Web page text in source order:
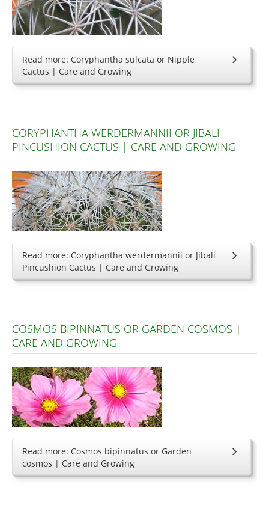
Read more: Coryphantha sulcata or Nipple
Cactus | Care and Growing
CORYPHANTHA WERDERMANNII OR JIBALI
PINCUSHION CACTUS | CARE AND GROWING
Read more: Coryphantha werdermannii or Jibali
Pincushion Cactus | Care and Growing
COSMOS BIPINNATUS OR GARDEN COSMOS |
CARE AND GROWING
Read more: Cosmos bipinnatus or Garden
cosmos | Care and Growing